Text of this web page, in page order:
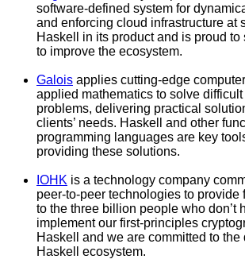
software-defined system for
and enforcing cloud infrastructure at
Haskell in its product and is proud to
to improve the ecosystem.
Galois applies cutting-edge
applied mathematics to solve difficult
problems, delivering practical
clients’ needs. Haskell and other
programming languages are key
providing these solutions.
IOHK is a technology company
peer-to-peer technologies to provide
to the three billion people who don’t
implement our first-principles
Haskell and we are committed to
Haskell ecosystem.